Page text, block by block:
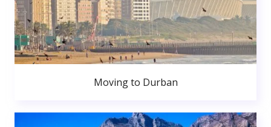
Moving to Durban